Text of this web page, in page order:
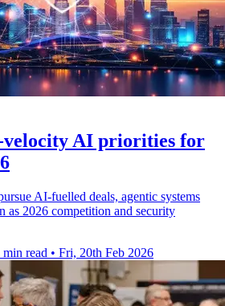
velocity AI priorities for
AI-fuelled deals, agentic systems
as 2026 competition and security
min read • Fri, 20th Feb 2026